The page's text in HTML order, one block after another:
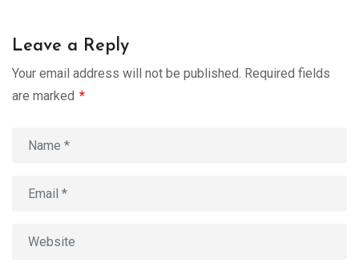
Leave a Reply
Your email address will not be published. Required fields
are marked *